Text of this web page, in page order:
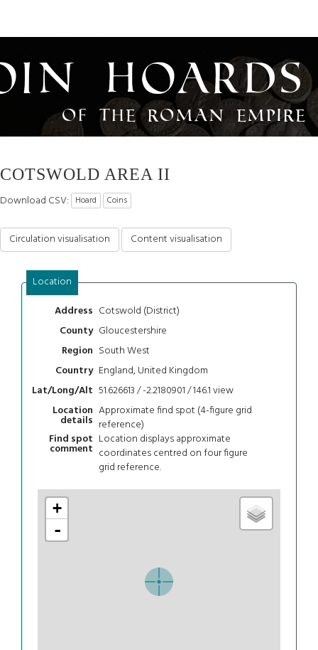
Hoards
of the Roman Empire
COTSWOLD AREA II
Download CSV: Hoard Coins
Circulation visualisation Content visualisation
Location
Address Cotswold (District)
County Gloucestershire
Region South West
Country England, United Kingdom
Lat/Long/Alt 51.626613 / -2.2180901 / 146.1view
Location
details
Approximate find spot (4-figure grid
reference)
Find spot
comment
Location displays approximate
coordinates centred on four figure
grid reference.
+
-